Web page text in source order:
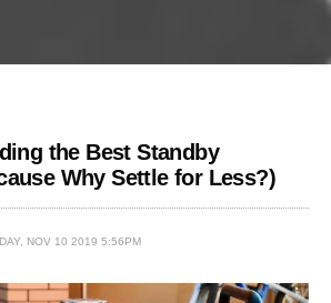
the Best Standby
Why Settle for Less?)
NOV 10 2019 5:56PM